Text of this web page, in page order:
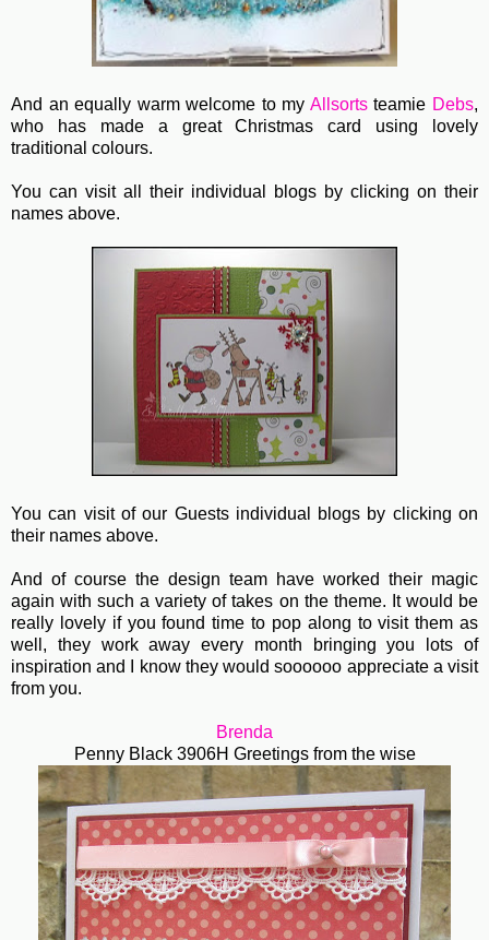
And an equally warm welcome to my Allsortsteamie Debs,
who has made a great Christmas card using lovely
traditional colours.
You can visit all their individual blogs by clicking on their
names above.
You can visit of our Guests individual blogs by clicking on
their names above.
And of course the design team have worked their magic
again with such a variety of takes on the theme. It would be
really lovely if you found time to pop along to visit them as
well, they work away every month bringing you lots of
inspiration and I know they would soooooo appreciate a visit
from you.
Brenda
Penny Black 3906H Greetings from the wise